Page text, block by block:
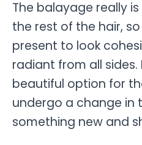
The balayage really
the rest of the hair,
present to look
radiant from all sides.
beautiful option for
undergo a change in
something new and